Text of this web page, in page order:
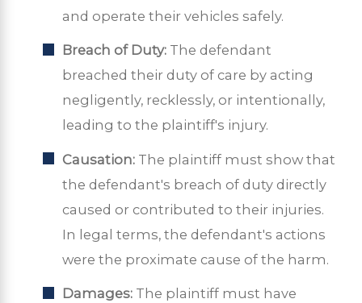
and operate their vehicles safely.
Breach of Duty: The defendant
breached their duty of care by acting
negligently, recklessly, or intentionally,
leading to the plaintiff's injury.
Causation: The plaintiff must show that
the defendant's breach of duty directly
caused or contributed to their injuries.
In legal terms, the defendant's actions
were the proximate cause of the harm.
Damages: The plaintiff must have